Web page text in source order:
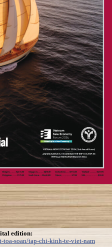
edition:
soan/tap-chi-kinh-te-viet-nam